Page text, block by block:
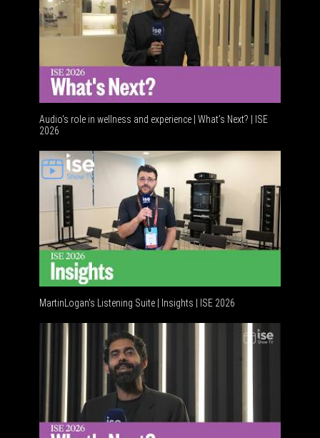
Audio's role in wellness and experience | What’s Next? | ISE
2026
MartinLogan's Listening Suite | Insights | ISE 2026